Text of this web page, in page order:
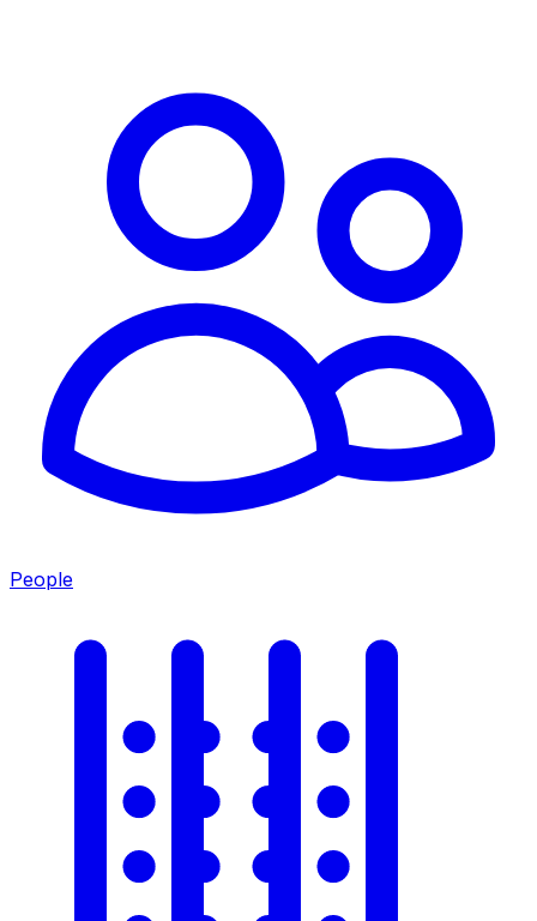
People